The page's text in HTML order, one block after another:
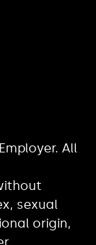
All
sexual
origin,